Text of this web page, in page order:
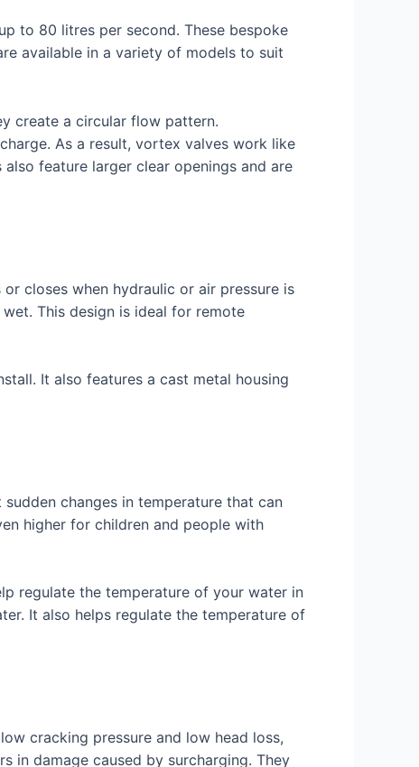
to 80 litres per second. These bespoke
available in a variety of models to suit
create a circular flow pattern.
As a result, vortex valves work like
feature larger clear openings and are
closes when hydraulic or air pressure is
This design is ideal for remote
It also features a cast metal housing
changes in temperature that can
higher for children and people with
regulate the temperature of your water in
It also helps regulate the temperature of
cracking pressure and low head loss,
in damage caused by surcharging. They